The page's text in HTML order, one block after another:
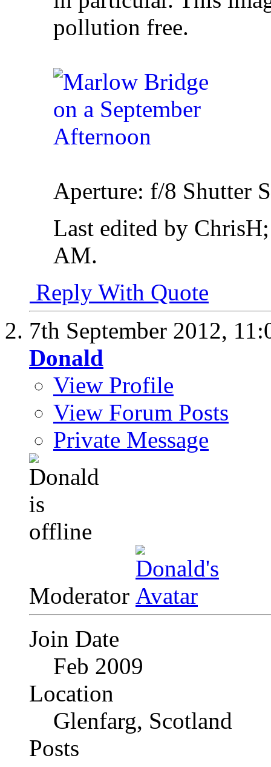
pollution free.
Aperture: f/8 Shutter
Last edited by
AM.
Reply With Quote
7th September 2012,
Donald
View Profile
View Forum Posts
Private Message
Moderator
Join Date
Feb 2009
Location
Glenfarg, Scotland
Posts